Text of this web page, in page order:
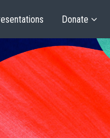
Donate